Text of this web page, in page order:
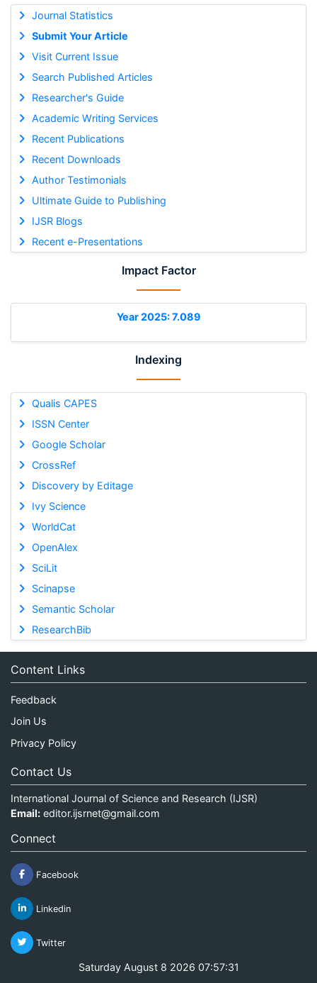
Journal Statistics
Submit Your Article
Visit Current Issue
Search Published Articles
Researcher's Guide
Academic Writing Services
Recent Publications
Recent Downloads
Author Testimonials
Ultimate Guide to Publishing
IJSR Blogs
Recent e-Presentations
Impact Factor
Year 2025: 7.089
Indexing
Qualis CAPES
ISSN Center
Google Scholar
CrossRef
Discovery by Editage
Ivy Science
WorldCat
OpenAlex
SciLit
Scinapse
Semantic Scholar
ResearchBib
Content Links
Feedback
Join Us
Privacy Policy
Contact Us
International Journal of Science and Research (IJSR)
Email: editor.ijsrnet@gmail.com
Connect
Facebook
Linkedin
Twitter
Saturday August 8 2026 07:57:31